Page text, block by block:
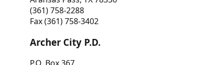
(361) 758-2288
Fax (361) 758-3402
Archer City P.D.